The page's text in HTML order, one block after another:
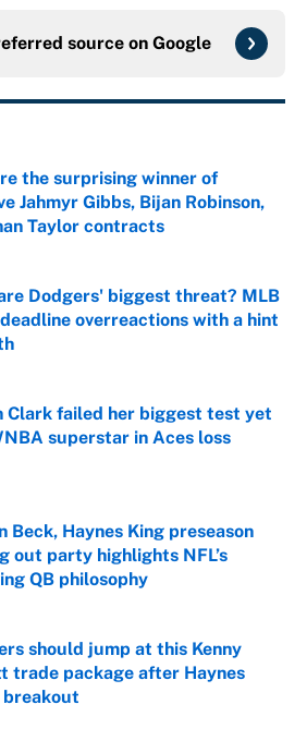
source on Google
the surprising winner of
Jahmyr Gibbs, Bijan Robinson,
Taylor contracts
by on Invalid Date
Dodgers' biggest threat? MLB
overreactions with a hint
by on Invalid Date
Clark failed her biggest test yet
superstar in Aces loss
Beck, Haynes King preseason
out party highlights NFL’s
QB philosophy
by on Invalid Date
should jump at this Kenny
trade package after Haynes
breakout
by on Invalid Date